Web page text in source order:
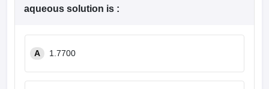
in IndiaMDS Colleges in India
aqueous solution is :
A 1.7700